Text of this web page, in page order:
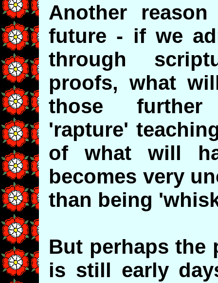
Another
future - if we
through
proofs, what
those
'rapture'
of what will
becomes very
than being
But perhaps the
is still early